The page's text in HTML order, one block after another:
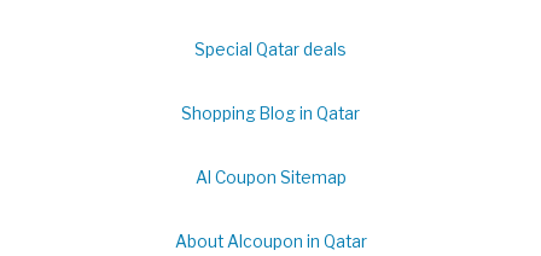
Special Qatar deals
Shopping Blog in Qatar
Al Coupon Sitemap
About Alcoupon in Qatar